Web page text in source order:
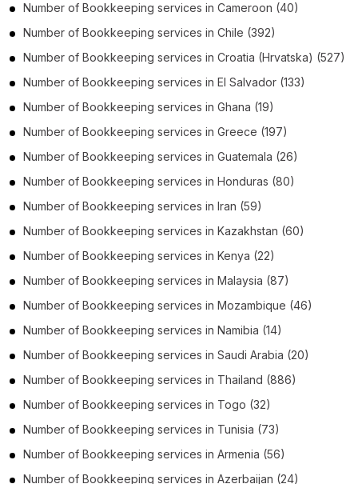
Number of Bookkeeping services in Cameroon (40)
Number of Bookkeeping services in Chile (392)
Number of Bookkeeping services in Croatia (Hrvatska) (527)
Number of Bookkeeping services in El Salvador (133)
Number of Bookkeeping services in Ghana (19)
Number of Bookkeeping services in Greece (197)
Number of Bookkeeping services in Guatemala (26)
Number of Bookkeeping services in Honduras (80)
Number of Bookkeeping services in Iran (59)
Number of Bookkeeping services in Kazakhstan (60)
Number of Bookkeeping services in Kenya (22)
Number of Bookkeeping services in Malaysia (87)
Number of Bookkeeping services in Mozambique (46)
Number of Bookkeeping services in Namibia (14)
Number of Bookkeeping services in Saudi Arabia (20)
Number of Bookkeeping services in Thailand (886)
Number of Bookkeeping services in Togo (32)
Number of Bookkeeping services in Tunisia (73)
Number of Bookkeeping services in Armenia (56)
Number of Bookkeeping services in Azerbaijan (24)